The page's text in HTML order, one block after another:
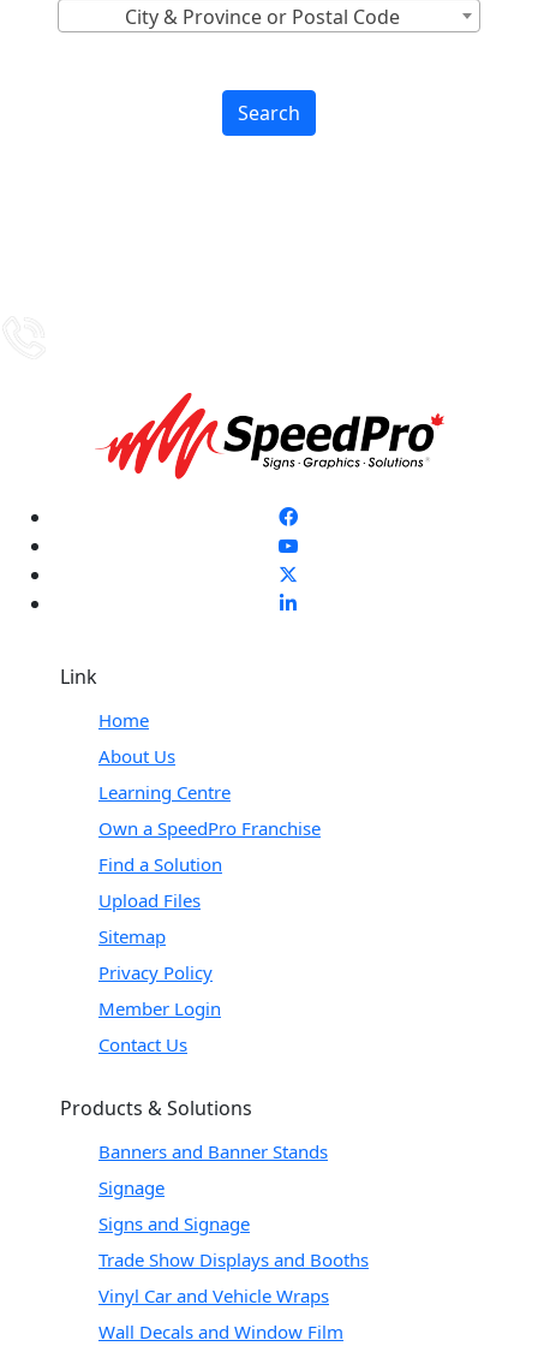
City & Province or Postal Code
Search
Link
Home
About Us
Learning Centre
Own a SpeedPro Franchise
Find a Solution
Upload Files
Sitemap
Privacy Policy
Member Login
Contact Us
Products & Solutions
Banners and Banner Stands
Signage
Signs and Signage
Trade Show Displays and Booths
Vinyl Car and Vehicle Wraps
Wall Decals and Window Film